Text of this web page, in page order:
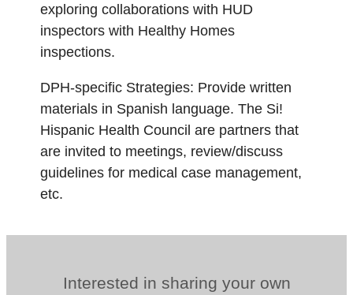
exploring collaborations with HUD
inspectors with Healthy Homes
inspections.
DPH-specific Strategies: Provide written
materials in Spanish language. The Si!
Hispanic Health Council are partners that
are invited to meetings, review/discuss
guidelines for medical case management,
etc.
Interested in sharing your own